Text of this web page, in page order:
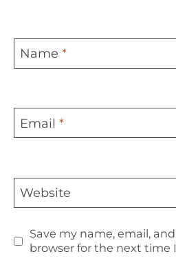
Name *
Email *
Website
Save my name, email,
browser for the next time